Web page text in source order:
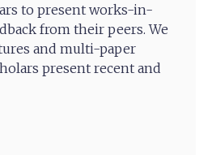
to present works-in-
from their peers. We
and multi-paper
present recent and